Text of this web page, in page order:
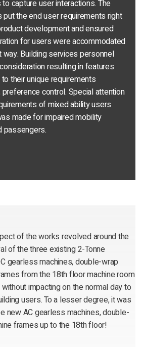
capture user interactions. The
the end user requirements right
development and ensured
for users were accommodated
Building services personnel
resulting in features
their unique requirements
control. Special attention
of mixed ability users
made for impaired mobility
passengers.
of the works revolved around the
of the three existing 2-Tonne
gearless machines, double-wrap
from the 18th floor machine room
impacting on the normal day to
users. To a lesser degree, it was
new AC gearless machines, double-
frames up to the 18th floor!